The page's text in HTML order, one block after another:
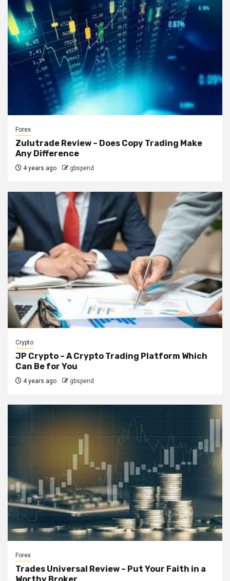
Forex
Zulutrade Review – Does Copy Trading Make
Any Difference
4 years ago gbspend
Crypto
JP Crypto – A Crypto Trading Platform Which
Can Be for You
4 years ago gbspend
Forex
Trades Universal Review – Put Your Faith in a